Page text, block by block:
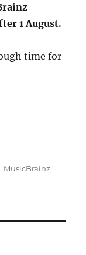
1 August.
time for
Tags
MusicBrainz,